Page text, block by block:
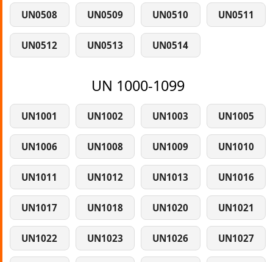
UN0508 UN0509 UN0510 UN0511
UN0512 UN0513 UN0514
UN 1000-1099
UN1001 UN1002 UN1003 UN1005
UN1006 UN1008 UN1009 UN1010
UN1011 UN1012 UN1013 UN1016
UN1017 UN1018 UN1020 UN1021
UN1022 UN1023 UN1026 UN1027